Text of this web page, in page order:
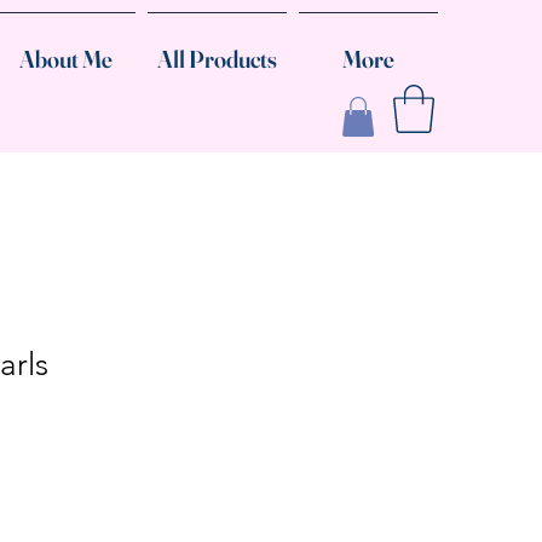
About Me All Products More